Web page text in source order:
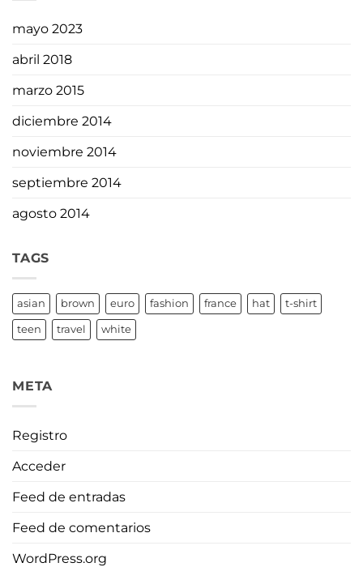
mayo 2023
abril 2018
marzo 2015
diciembre 2014
noviembre 2014
septiembre 2014
agosto 2014
TAGS
asian brown euro fashion france hat t-shirt
teen travel white
META
Registro
Acceder
Feed de entradas
Feed de comentarios
WordPress.org